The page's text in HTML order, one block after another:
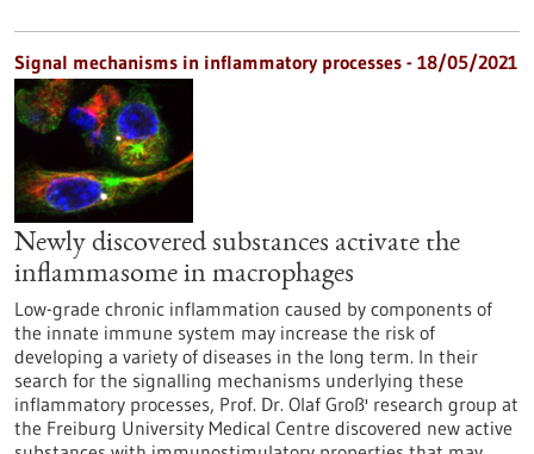
Signal mechanisms in inflammatory processes - 18/05/2021
Newly discovered substances activate the
inflammasome in macrophages
Low-grade chronic inflammation caused by components of
the innate immune system may increase the risk of
developing a variety of diseases in the long term. In their
search for the signalling mechanisms underlying these
inflammatory processes, Prof. Dr. Olaf Groß' research group at
the Freiburg University Medical Centre discovered new active